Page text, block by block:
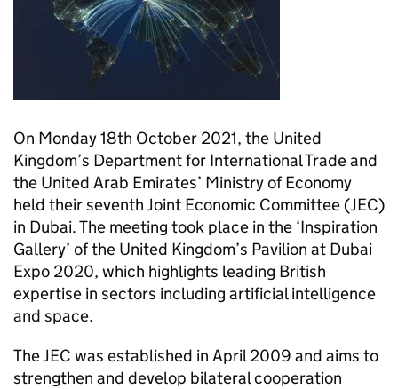
On Monday 18th October 2021, the United
Kingdom’s Department for International Trade and
the United Arab Emirates’ Ministry of Economy
held their seventh Joint Economic Committee (JEC)
in Dubai. The meeting took place in the ‘Inspiration
Gallery’ of the United Kingdom’s Pavilion at Dubai
Expo 2020, which highlights leading British
expertise in sectors including artificial intelligence
and space.
The JEC was established in April 2009 and aims to
strengthen and develop bilateral cooperation